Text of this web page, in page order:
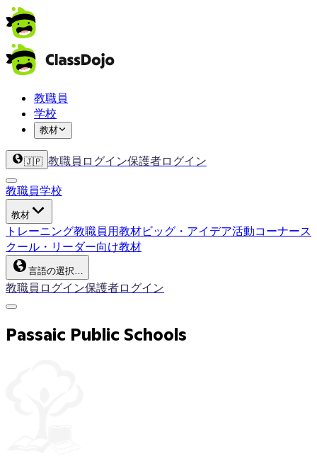
教職員
学校
教材
🇯🇵 教職員ログイン保護者ログイン
教職員学校
教材
トレーニング教職員用教材ビッグ・アイデア活動コーナース
クール・リーダー向け教材
言語の選択…
教職員ログイン保護者ログイン
Passaic Public Schools